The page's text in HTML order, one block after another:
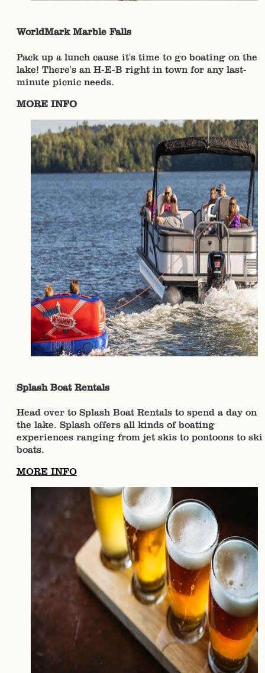
WorldMark Marble Falls
Pack up a lunch cause it's time to go boating on the
lake! There's an H-E-B right in town for any last-
minute picnic needs.
MORE INFO
Splash Boat Rentals
Head over to Splash Boat Rentals to spend a day on
the lake. Splash offers all kinds of boating
experiences ranging from jet skis to pontoons to ski
boats.
MORE INFO